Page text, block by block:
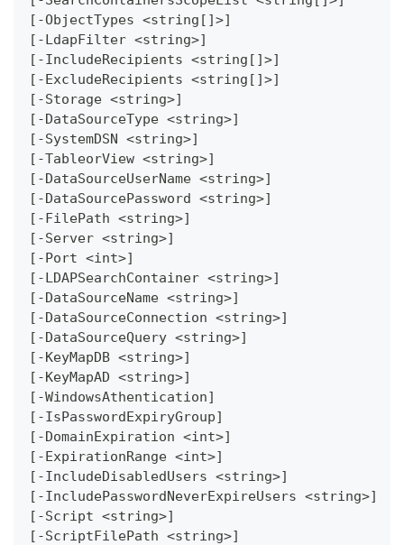
[-ObjectTypes <string[]>]
[-LdapFilter <string>]
[-IncludeRecipients <string[]>]
[-ExcludeRecipients <string[]>]
[-Storage <string>]
[-DataSourceType <string>]
[-SystemDSN <string>]
[-TableorView <string>]
[-DataSourceUserName <string>]
[-DataSourcePassword <string>]
[-FilePath <string>]
[-Server <string>]
[-Port <int>]
[-LDAPSearchContainer <string>]
[-DataSourceName <string>]
[-DataSourceConnection <string>]
[-DataSourceQuery <string>]
[-KeyMapDB <string>]
[-KeyMapAD <string>]
[-WindowsAthentication]
[-IsPasswordExpiryGroup]
[-DomainExpiration <int>]
[-ExpirationRange <int>]
[-IncludeDisabledUsers <string>]
[-IncludePasswordNeverExpireUsers <string>]
[-Script <string>]
[-ScriptFilePath <string>]